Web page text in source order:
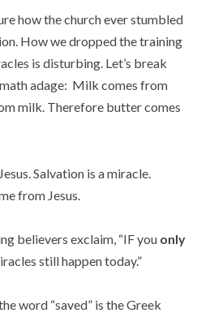
how the church ever stumbled
How we dropped the training
is disturbing. Let’s break
adage: Milk comes from
milk. Therefore butter comes
Salvation is a miracle.
from Jesus.
believers exclaim, “IF you only
still happen today.”
word “saved” is the Greek